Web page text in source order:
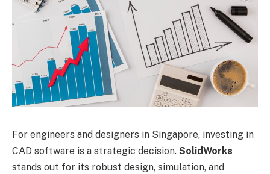
For engineers and designers in Singapore, investing in
CAD software is a strategic decision. SolidWorks
stands out for its robust design, simulation, and